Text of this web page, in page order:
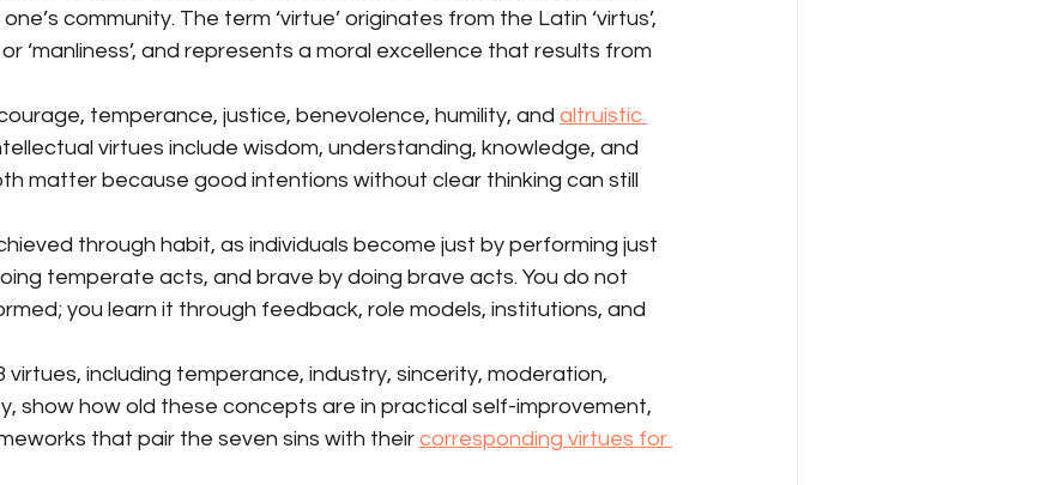
community. The term ‘virtue’ originates from the Latin ‘virtus’,
or ‘manliness’, and represents a moral excellence that results from
temperance, justice, benevolence, humility, and altruistic
virtues include wisdom, understanding, knowledge, and
matter because good intentions without clear thinking can still
through habit, as individuals become just by performing just
temperate acts, and brave by doing brave acts. You do not
you learn it through feedback, role models, institutions, and
virtues, including temperance, industry, sincerity, moderation,
show how old these concepts are in practical self-improvement,
that pair the seven sins with their corresponding virtues for